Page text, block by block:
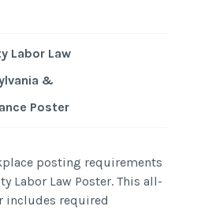
Labor Law
&
Poster
posting requirements
Labor Law Poster. This all-
includes required